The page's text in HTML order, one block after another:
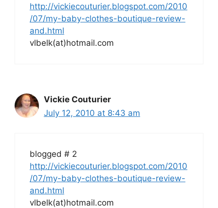
http://vickiecouturier.blogspot.com/2010
/07/my-baby-clothes-boutique-review-
and.html
vlbelk(at)hotmail.com
Vickie Couturier
July 12, 2010 at 8:43 am
blogged # 2
http://vickiecouturier.blogspot.com/2010
/07/my-baby-clothes-boutique-review-
and.html
vlbelk(at)hotmail.com